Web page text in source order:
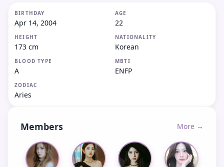
BIRTHDAY
Apr 14, 2004
AGE
22
HEIGHT
173 cm
NATIONALITY
Korean
BLOOD TYPE
A
MBTI
ENFP
ZODIAC
Aries
Members More →